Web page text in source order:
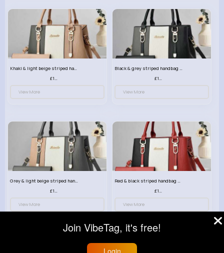
Khaki & light beige striped handbag set
£13.50
View More
Black & grey striped handbag set
£13.50
View More
Grey & light beige striped handbag set
£13.50
View More
Red & black striped handbag set
£13.50
View More
Join VibeTag, it's free!
Login